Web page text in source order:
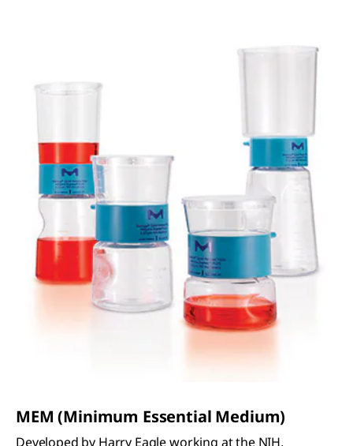
MEM (Minimum Essential Medium)
Developed by Harry Eagle working at the NIH,